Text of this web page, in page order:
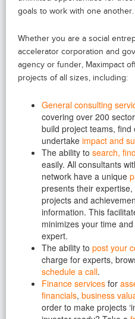
goals to work with one another.
Whether you are a social
accelerator corporation and
agency or funder, Maximpact
projects of all sizes, including:
General consulting
covering over 200
build project teams,
undertake impact and
The ability to search,
easily. All consultants
network have a unique
presents their
projects and
information. This
minimizes your time
expert.
The ability to post your
charge for experts,
schedule a call.
Finance services for
financials, business
order to make projects